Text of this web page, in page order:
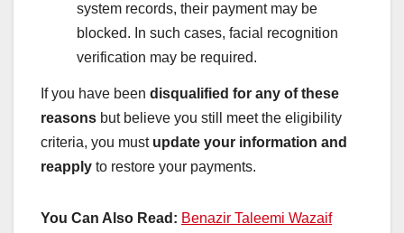
system records, their payment may be
blocked. In such cases, facial recognition
verification may be required.
If you have been disqualified for any of these
reasons but believe you still meet the eligibility
criteria, you must update your information and
reapply to restore your payments.
You Can Also Read: Benazir Taleemi Wazaif